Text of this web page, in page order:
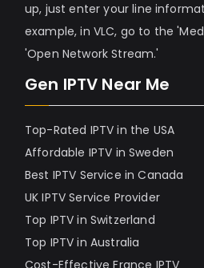
up, just enter your line
example, in VLC, go to the
'Open Network Stream.'
Gen IPTV Near Me
Top-Rated IPTV in the USA
Affordable IPTV in Sweden
Best IPTV Service in Canada
UK IPTV Service Provider
Top IPTV in Switzerland
Top IPTV in Australia
Cost-Effective France IPTV